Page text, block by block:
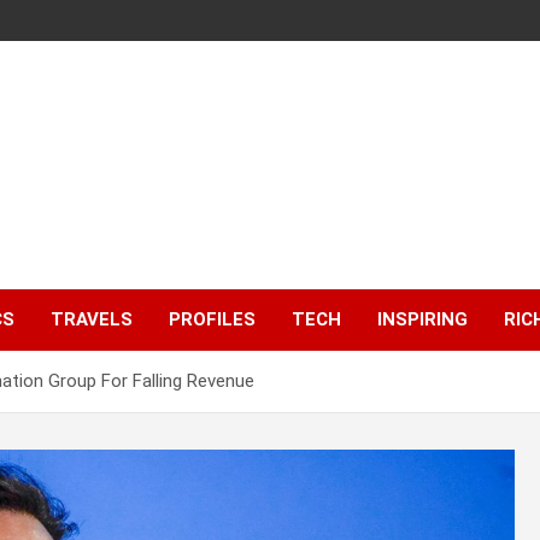
TRAVELS PROFILES TECH INSPIRING
Group For Falling Revenue